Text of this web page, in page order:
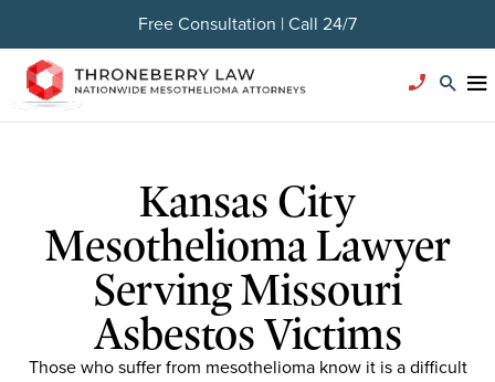
Free Consultation | Call 24/7
Kansas City
Mesothelioma Lawyer
Serving Missouri
Asbestos Victims
Those who suffer from mesothelioma know it is a difficult